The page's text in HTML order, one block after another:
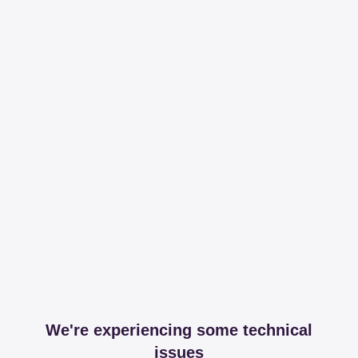
We're experiencing some technical
issues